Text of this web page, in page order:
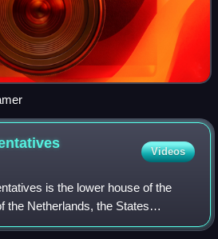
Videos
is the lower house of the
the Netherlands, the States
the Senate. It has 150 seats in